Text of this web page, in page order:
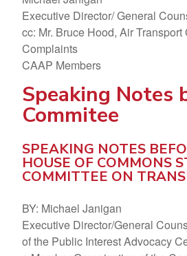
Executive Director/ General
cc: Mr. Bruce Hood, Air
Complaints
CAAP Members
Speaking Notes
Commitee
SPEAKING NOTES
HOUSE OF COMMONS
COMMITTEE ON
BY: Michael Janigan
Executive Director/General
of the Public Interest Advocacy